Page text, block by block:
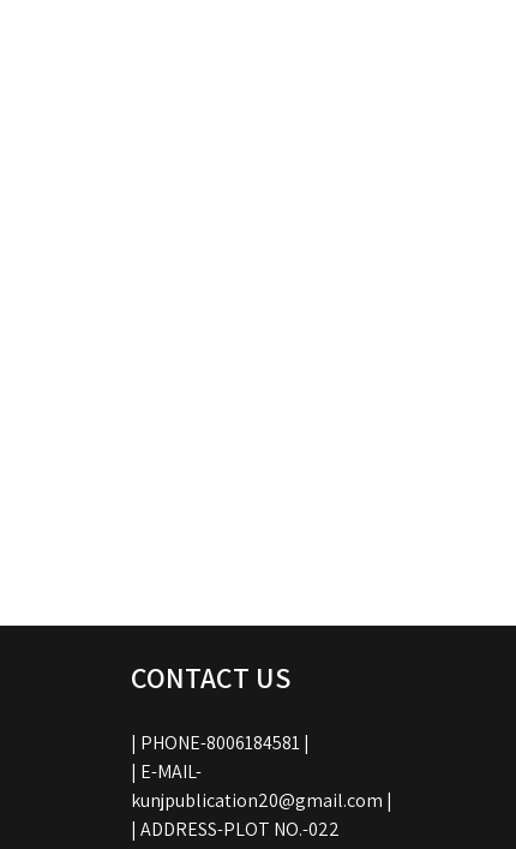
CONTACT US
| PHONE-8006184581 |
| E-MAIL-
kunjpublication20@gmail.com |
| ADDRESS-PLOT NO.-022